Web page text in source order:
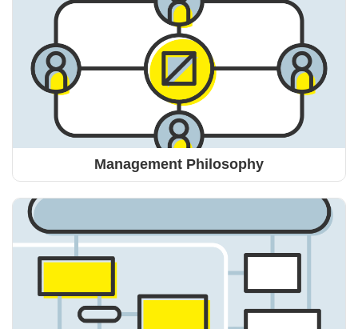
Management Philosophy